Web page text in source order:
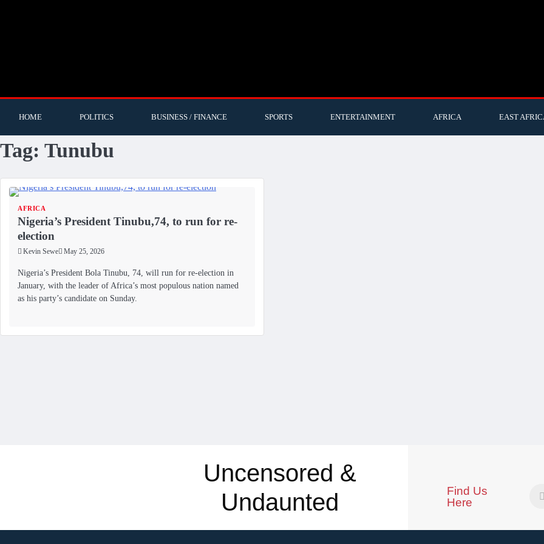
HOME POLITICS BUSINESS / FINANCE SPORTS ENTERTAINMENT AFRICA EAST
Tag: Tunubu
AFRICA
Nigeria’s President Tinubu,74, to run for re-
election
Kevin Sewe May 25, 2026
Nigeria’s President Bola Tinubu, 74, will run for re-election in
January, with the leader of Africa’s most populous nation named
as his party’s candidate on Sunday.
Uncensored &
Undaunted
Find Us
Here